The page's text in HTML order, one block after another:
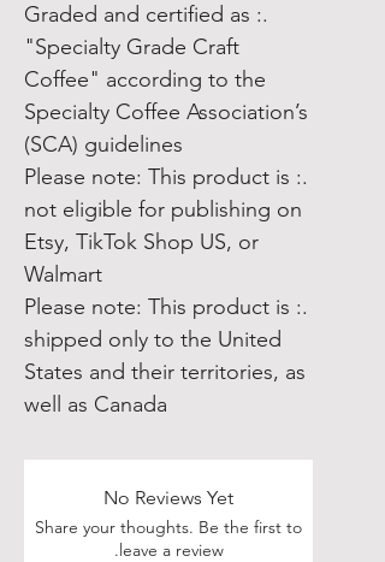
.: Graded and certified as
"Specialty Grade Craft
Coffee" according to the
Specialty Coffee Association’s
(SCA) guidelines
.: Please note: This product is
not eligible for publishing on
Etsy, TikTok Shop US, or
Walmart
.: Please note: This product is
shipped only to the United
States and their territories, as
well as Canada
No Reviews Yet
Share your thoughts. Be the first to
leave a review.